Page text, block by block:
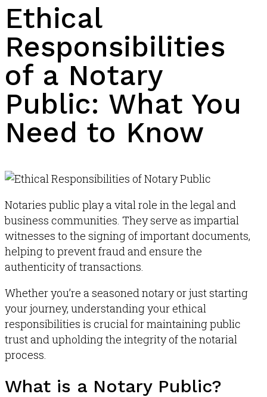
Ethical
Responsibilities
of a Notary
Public: What You
Need to Know
Notaries public play a vital role in the legal and
business communities They serve as impartial
witnesses to the signing of important documents,
helping to prevent fraud and ensure the
authenticity of transactions
Whether you’re a seasoned notary or just starting
your journey, understanding your ethical
responsibilities is crucial for maintaining public
trust and upholding the integrity of the notarial
process.
What is a Notary Public?